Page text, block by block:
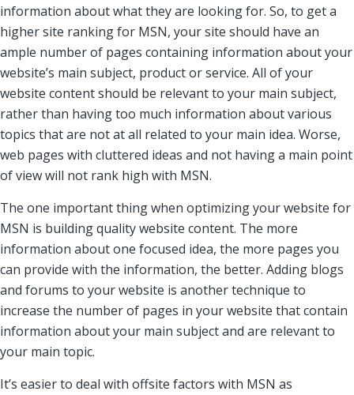
information about what they are looking for. So, to get a
higher site ranking for MSN, your site should have an
ample number of pages containing information about your
website’s main subject, product or service. All of your
website content should be relevant to your main subject,
rather than having too much information about various
topics that are not at all related to your main idea. Worse,
web pages with cluttered ideas and not having a main point
of view will not rank high with MSN.
The one important thing when optimizing your website for
MSN is building quality website content. The more
information about one focused idea, the more pages you
can provide with the information, the better. Adding blogs
and forums to your website is another technique to
increase the number of pages in your website that contain
information about your main subject and are relevant to
your main topic.
It’s easier to deal with offsite factors with MSN as